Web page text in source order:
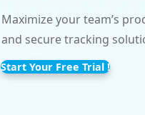
Maximize your team’s
and secure tracking
Start Your Free Trial !